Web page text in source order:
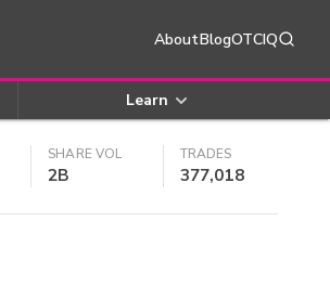
AboutBlogOTCIQ
Learn
SHARE VOL
2B
TRADES
377,018